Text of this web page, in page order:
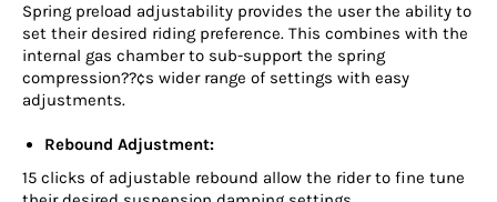
Spring preload adjustability provides the user the ability to
set their desired riding preference. This combines with the
internal gas chamber to sub-support the spring
compression??¢s wider range of settings with easy
adjustments.
Rebound Adjustment:
15 clicks of adjustable rebound allow the rider to fine tune